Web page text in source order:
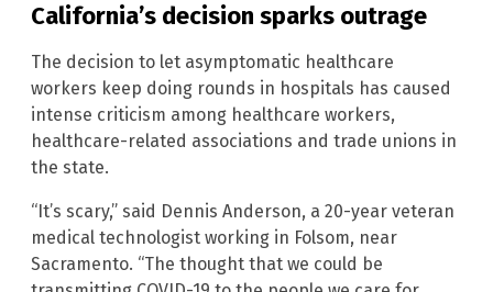
California’s decision sparks outrage
The decision to let asymptomatic healthcare
workers keep doing rounds in hospitals has caused
intense criticism among healthcare workers,
healthcare-related associations and trade unions in
the state.
“It’s scary,” said Dennis Anderson, a 20-year veteran
medical technologist working in Folsom, near
Sacramento. “The thought that we could be